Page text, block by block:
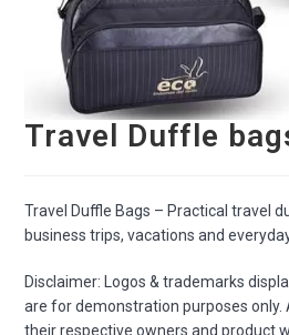
Travel Duffle
Travel Duffle Bags – Practical travel
business trips, vacations and
Disclaimer: Logos & trademarks
are for demonstration purposes only.
their respective owners and product